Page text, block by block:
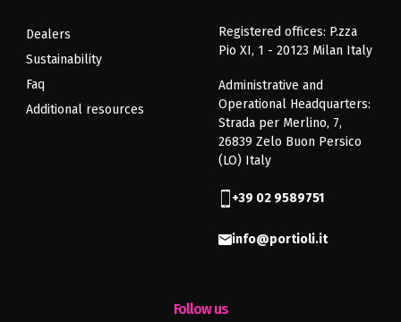
Dealers
Sustainability
Faq
Additional resources
Registered offices: P.zza
Pio XI, 1 - 20123 Milan Italy
Administrative and
Operational Headquarters:
Strada per Merlino, 7,
26839 Zelo Buon Persico
(LO) Italy
+39 02 9589751
info@portioli.it
Follow us